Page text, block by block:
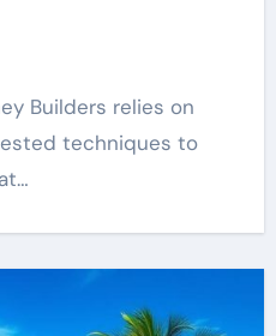
techniques to